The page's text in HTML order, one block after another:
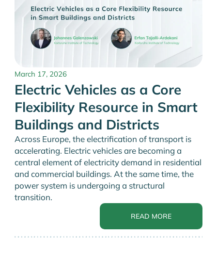
March 17, 2026
Electric Vehicles as a Core
Flexibility Resource in Smart
Buildings and Districts
Across Europe, the electrification of transport is
accelerating. Electric vehicles are becoming a
central element of electricity demand in residential
and commercial buildings. At the same time, the
power system is undergoing a structural
transition.
READ MORE